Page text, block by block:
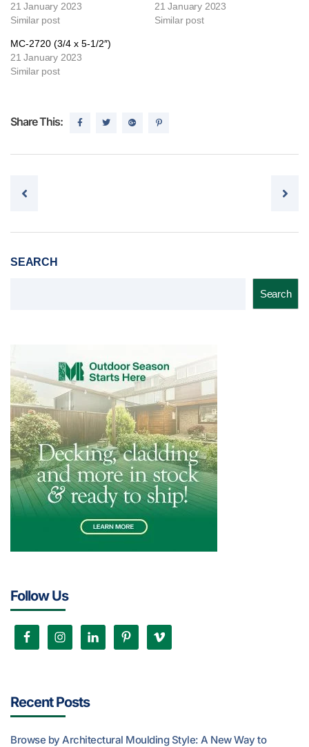
21 January 2023
Similar post
21 January 2023
Similar post
MC-2720 (3/4 x 5-1/2″)
21 January 2023
Similar post
Share This:
Post navigation
SEARCH
Search
Follow Us
Recent Posts
Browse by Architectural Moulding Style: A New Way to